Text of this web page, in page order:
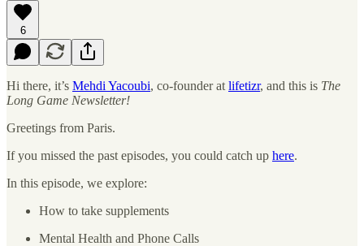
6
Hi there, it’s Mehdi Yacoubi, co-founder at lifetizr, and this is The
Long Game Newsletter!
Greetings from Paris.
If you missed the past episodes, you could catch up here.
In this episode, we explore:
How to take supplements
Mental Health and Phone Calls